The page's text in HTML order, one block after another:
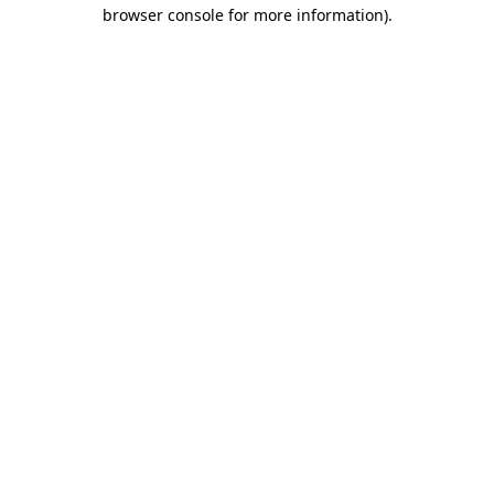
browser console for more information).